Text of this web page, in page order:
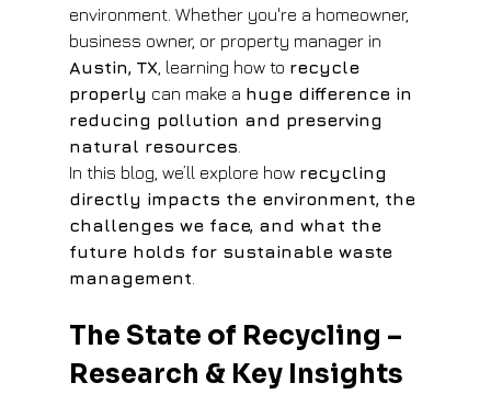
environment. Whether you're a homeowner,
business owner, or property manager in
Austin, TX , learning how to recycle
properly can make a huge difference in
reducing pollution and preserving
natural resources
In this blog, we’ll explore how recycling
directly impacts the environment, the
challenges we face, and what the
future holds for sustainable waste
management
The State of Recycling –
Research & Key Insights